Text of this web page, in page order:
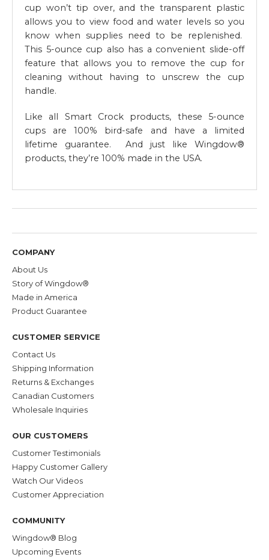
cup won’t tip over, and the transparent plastic
allows you to view food and water levels so you
know when supplies need to be replenished.
This 5-ounce cup also has a convenient slide-off
feature that allows you to remove the cup for
cleaning without having to unscrew the cup
handle.
Like all Smart Crock products, these 5-ounce
cups are 100% bird-safe and have a limited
lifetime guarantee. And just like Wingdow®
products, they’re 100% made in the USA.
COMPANY
About Us
Story of Wingdow®
Made in America
Product Guarantee
CUSTOMER SERVICE
Contact Us
Shipping Information
Returns & Exchanges
Canadian Customers
Wholesale Inquiries
OUR CUSTOMERS
Customer Testimonials
Happy Customer Gallery
Watch Our Videos
Customer Appreciation
COMMUNITY
Wingdow® Blog
Upcoming Events